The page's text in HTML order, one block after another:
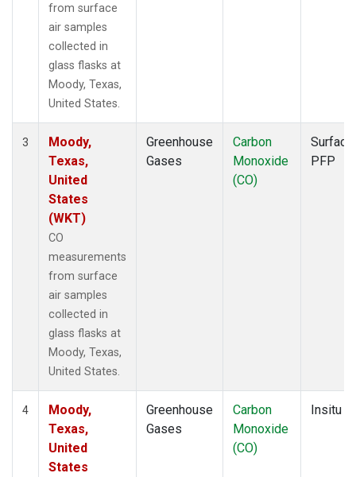
from surface
air samples
collected in
glass flasks at
Moody, Texas,
United States.
3
Moody,
Texas,
United
States
(WKT)
CO
measurements
from surface
air samples
collected in
glass flasks at
Moody, Texas,
United States.
Greenhouse
Gases
Carbon
Monoxide
(CO)
Surface
PFP
4
Moody,
Texas,
United
States
Greenhouse
Gases
Carbon
Monoxide
(CO)
Insitu